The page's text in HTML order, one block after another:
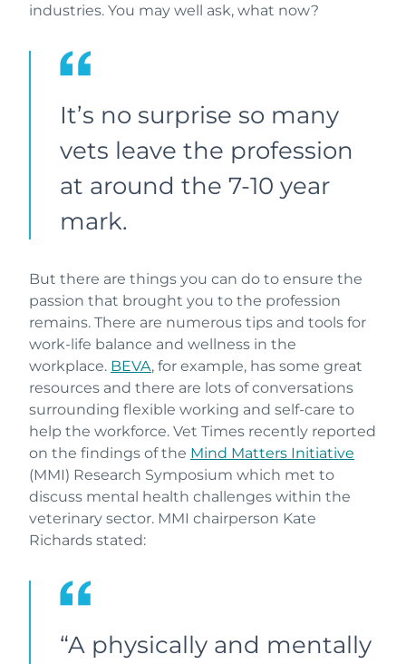
industries. You may well ask, what now?
It’s no surprise so many
vets leave the profession
at around the 7-10 year
mark.
But there are things you can do to ensure the
passion that brought you to the profession
remains. There are numerous tips and tools for
work-life balance and wellness in the
workplace. BEVA, for example, has some great
resources and there are lots of conversations
surrounding flexible working and self-care to
help the workforce. Vet Times recently reported
on the findings of the Mind Matters Initiative
(MMI) Research Symposium which met to
discuss mental health challenges within the
veterinary sector. MMI chairperson Kate
Richards stated:
“A physically and mentally